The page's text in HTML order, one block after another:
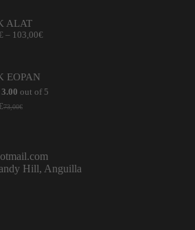
ALAT
– 103,00€Price
EOPAN
3.00 out of 5
73,00€
Hill, Anguilla